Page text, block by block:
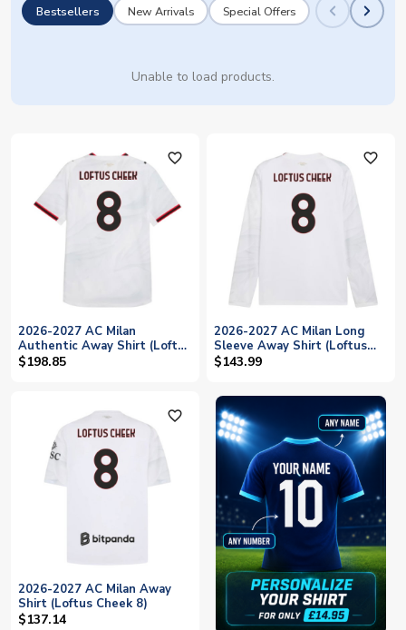
Bestsellers New Arrivals Special Offers
Unable to load products.
favorite_outline
2026-2027 AC Milan
Authentic Away Shirt (Loftus
Cheek 8)
$198.85
favorite_outline
2026-2027 AC Milan Long
Sleeve Away Shirt (Loftus
Cheek 8)
$143.99
favorite_outline
2026-2027 AC Milan Away
Shirt (Loftus Cheek 8)
$137.14